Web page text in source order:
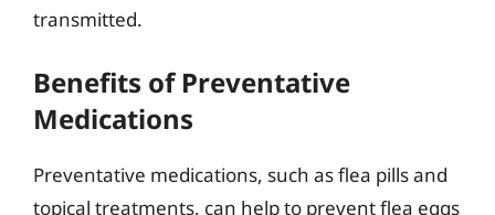
transmitted.
Benefits of Preventative
Medications
Preventative medications, such as flea pills and
topical treatments, can help to prevent flea eggs